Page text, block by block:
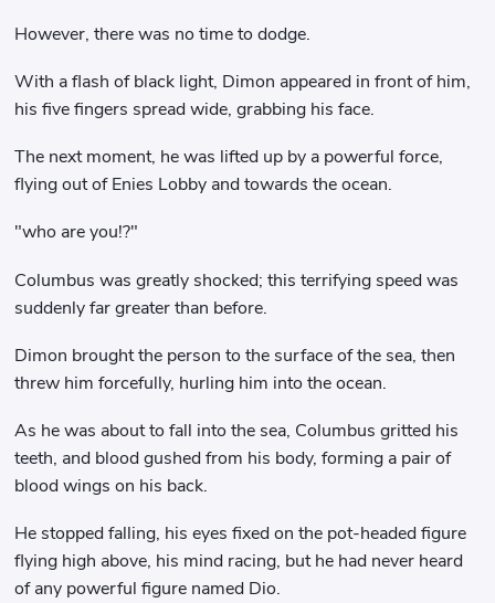
However, there was no time to dodge.
With a flash of black light, Dimon appeared in front of him,
his five fingers spread wide, grabbing his face.
The next moment, he was lifted up by a powerful force,
flying out of Enies Lobby and towards the ocean.
"who are you!?"
Columbus was greatly shocked; this terrifying speed was
suddenly far greater than before.
Dimon brought the person to the surface of the sea, then
threw him forcefully, hurling him into the ocean.
As he was about to fall into the sea, Columbus gritted his
teeth, and blood gushed from his body, forming a pair of
blood wings on his back.
He stopped falling, his eyes fixed on the pot-headed figure
flying high above, his mind racing, but he had never heard
of any powerful figure named Dio.